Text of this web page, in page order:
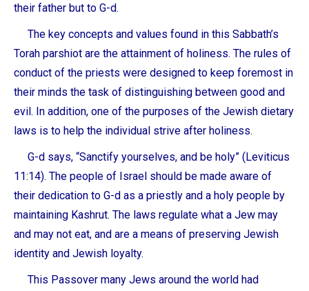
their father but to G-d.
The key concepts and values found in this Sabbath’s
Torah parshiot are the attainment of holiness. The rules of
conduct of the priests were designed to keep foremost in
their minds the task of distinguishing between good and
evil. In addition, one of the purposes of the Jewish dietary
laws is to help the individual strive after holiness.
G-d says, “Sanctify yourselves, and be holy” (Leviticus
11:14). The people of Israel should be made aware of
their dedication to G-d as a priestly and a holy people by
maintaining Kashrut. The laws regulate what a Jew may
and may not eat, and are a means of preserving Jewish
identity and Jewish loyalty.
This Passover many Jews around the world had